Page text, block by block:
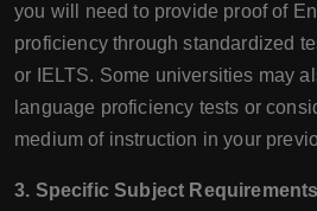
you will need to provide proof of
proficiency through standardized
or IELTS. Some universities may
language proficiency tests or
medium of instruction in your
3. Specific Subject